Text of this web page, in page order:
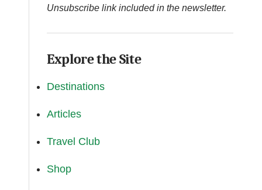
Unsubscribe link included in the newsletter.
Explore the Site
Destinations
Articles
Travel Club
Shop